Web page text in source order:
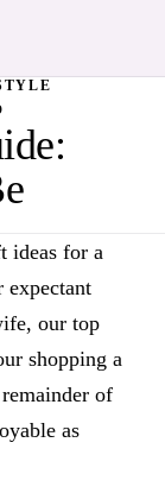
ideas for a
expectant
our top
shopping a
of
as